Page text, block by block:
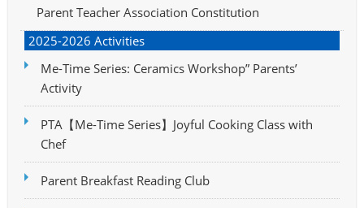
Parent Teacher Association Constitution
2025-2026 Activities
Me-Time Series: Ceramics Workshop” Parents’
Activity
PTA【Me-Time Series】Joyful Cooking Class with
Chef
Parent Breakfast Reading Club